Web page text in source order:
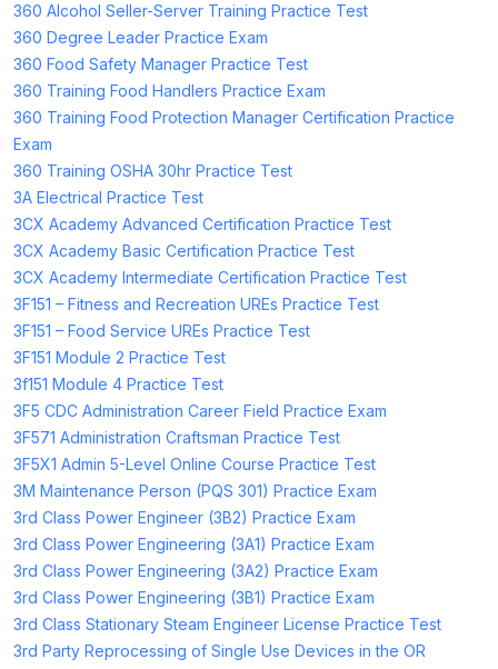
360 Alcohol Seller-Server Training Practice Test
360 Degree Leader Practice Exam
360 Food Safety Manager Practice Test
360 Training Food Handlers Practice Exam
360 Training Food Protection Manager Certification Practice
Exam
360 Training OSHA 30hr Practice Test
3A Electrical Practice Test
3CX Academy Advanced Certification Practice Test
3CX Academy Basic Certification Practice Test
3CX Academy Intermediate Certification Practice Test
3F151 – Fitness and Recreation UREs Practice Test
3F151 – Food Service UREs Practice Test
3F151 Module 2 Practice Test
3f151 Module 4 Practice Test
3F5 CDC Administration Career Field Practice Exam
3F571 Administration Craftsman Practice Test
3F5X1 Admin 5-Level Online Course Practice Test
3M Maintenance Person (PQS 301) Practice Exam
3rd Class Power Engineer (3B2) Practice Exam
3rd Class Power Engineering (3A1) Practice Exam
3rd Class Power Engineering (3A2) Practice Exam
3rd Class Power Engineering (3B1) Practice Exam
3rd Class Stationary Steam Engineer License Practice Test
3rd Party Reprocessing of Single Use Devices in the OR